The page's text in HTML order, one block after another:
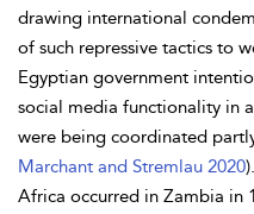
drawing international
of such repressive tactics to
Egyptian government
social media functionality in
were being coordinated
Marchant and Stremlau 2020
Africa occurred in Zambia in